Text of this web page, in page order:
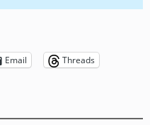
Email
Threads